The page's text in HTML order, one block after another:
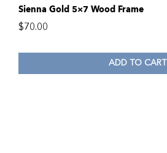
Sienna Gold 5×7 Wood Frame
$70.00
ADD TO CART